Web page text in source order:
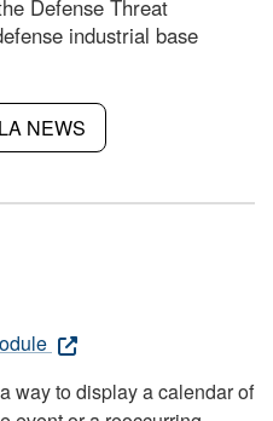
Defense Threat
industrial base
NEWS
way to display a calendar of